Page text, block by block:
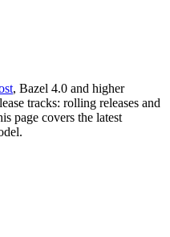
, Bazel 4.0 and higher
tracks: rolling releases and
page covers the latest